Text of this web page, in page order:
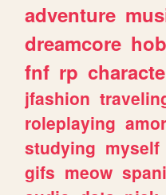
adventure
dreamcore
fnf rp
jfashion
roleplaying amor
studying myself
gifs meow